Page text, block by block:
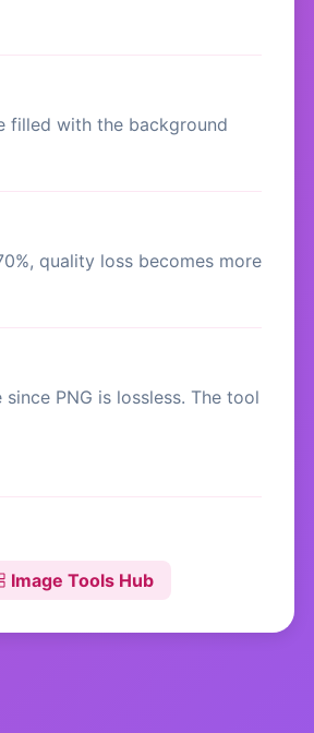
filled with the background
quality loss becomes more
PNG is lossless. The tool
Image Tools Hub